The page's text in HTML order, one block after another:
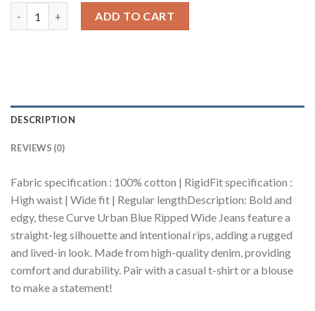
ADD TO CART
DESCRIPTION
REVIEWS (0)
Fabric specification : 100% cotton | RigidFit specification :
High waist | Wide fit | Regular lengthDescription: Bold and
edgy, these Curve Urban Blue Ripped Wide Jeans feature a
straight-leg silhouette and intentional rips, adding a rugged
and lived-in look. Made from high-quality denim, providing
comfort and durability. Pair with a casual t-shirt or a blouse
to make a statement!